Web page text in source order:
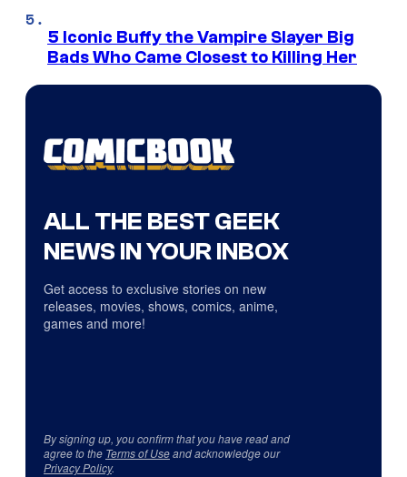
5 Iconic Buffy the Vampire Slayer Big
Bads Who Came Closest to Killing Her
ALL THE BEST GEEK
NEWS IN YOUR INBOX
Get access to exclusive stories on new
releases, movies, shows, comics, anime,
games and more!
By signing up, you confirm that you have read and
agree to the Terms of Useand acknowledge our
Privacy Policy.